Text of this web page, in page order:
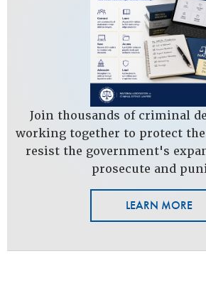
Join thousands of criminal
working together to protect the
resist the government's
prosecute and
LEARN MORE